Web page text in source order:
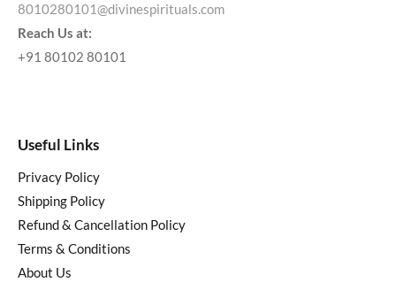
8010280101@divinespirituals.com
Reach Us at:
+91 80102 80101
Useful Links
Privacy Policy
Shipping Policy
Refund & Cancellation Policy
Terms & Conditions
About Us